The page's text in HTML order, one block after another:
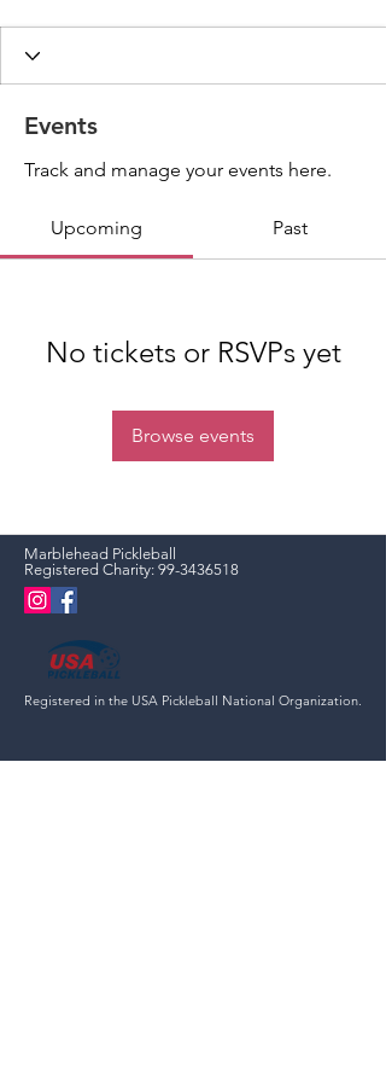
Events
Track and manage your events here.
Upcoming Past
No tickets or RSVPs yet
Browse events
Marblehead Pickleball
Registered Charity: 99-3436518
Registered in the USA Pickleball National Organization.